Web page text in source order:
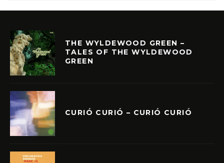
THE WYLDEWOOD GREEN –
TALES OF THE WYLDEWOOD
GREEN
CURIÓ CURIÓ – CURIÓ CURIÓ